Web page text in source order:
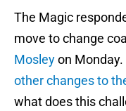
The Magic
move to change
Mosleyon
other changes to
what does this